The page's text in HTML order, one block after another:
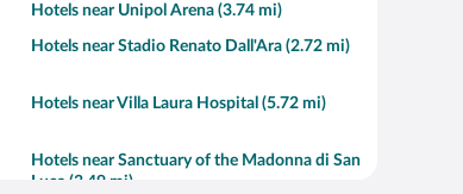
Hotels near Unipol Arena (3.74 mi)
Hotels near Stadio Renato Dall'Ara (2.72 mi)
Hotels near Villa Laura Hospital (5.72 mi)
Hotels near Sanctuary of the Madonna di San
Luca (3.49 mi)